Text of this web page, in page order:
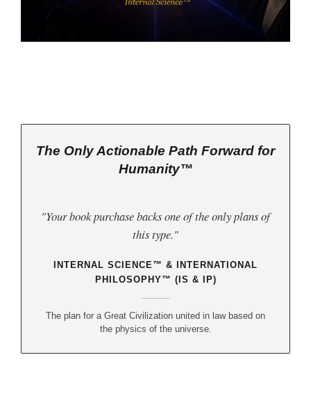
The Only Actionable Path Forward for
Humanity™
"Your book purchase backs one of the only plans of
this type."
INTERNAL SCIENCE™ & INTERNATIONAL
PHILOSOPHY™ (IS & IP)
The plan for a Great Civilization united in law based on
the physics of the universe.